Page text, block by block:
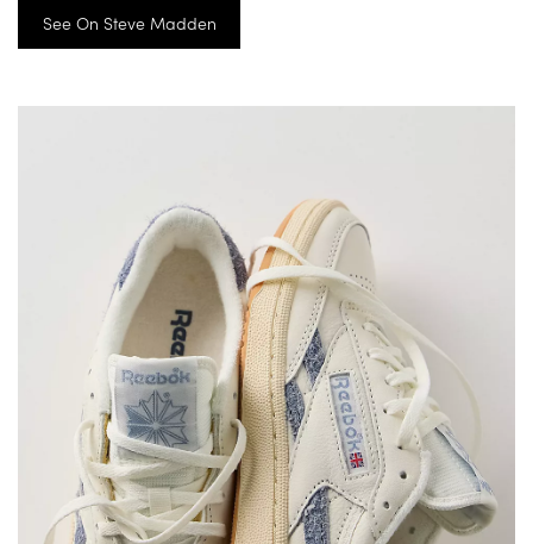
See On Steve Madden